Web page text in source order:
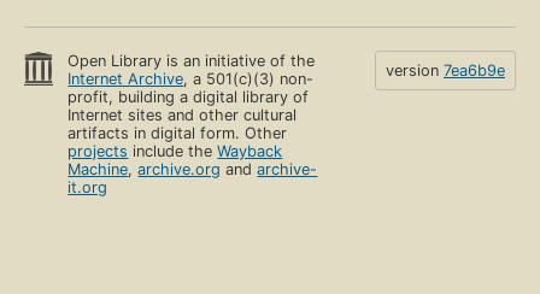
Open Library is an initiative of the
Internet Archive, a 501(c)(3) non-
profit, building a digital library of
Internet sites and other cultural
artifacts in digital form. Other
projects include theWayback
Machine,archive.org andarchive-
it.org
version 7ea6b9e